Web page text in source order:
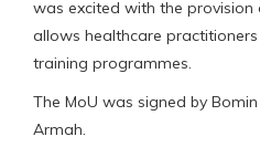
was excited with the
allows healthcare
training programmes.
The MoU was signed by
Armah.